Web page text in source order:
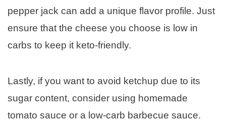
pepper jack can add a unique flavor profile. Just
ensure that the cheese you choose is low in
carbs to keep it keto-friendly.
Lastly, if you want to avoid ketchup due to its
sugar content, consider using homemade
tomato sauce or a low-carb barbecue sauce.